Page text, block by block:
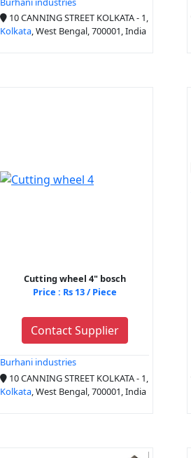
10 CANNING STREET KOLKATA - 1,
Kolkata, West Bengal, 700001, India
Cutting wheel 4" bosch
Price : Rs 13 / Piece
Contact Supplier
Burhani industries
10 CANNING STREET KOLKATA - 1,
Kolkata , West Bengal, 700001, India